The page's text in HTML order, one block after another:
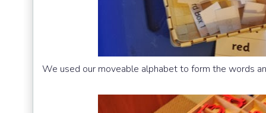
We used our moveable alphabet to form the words